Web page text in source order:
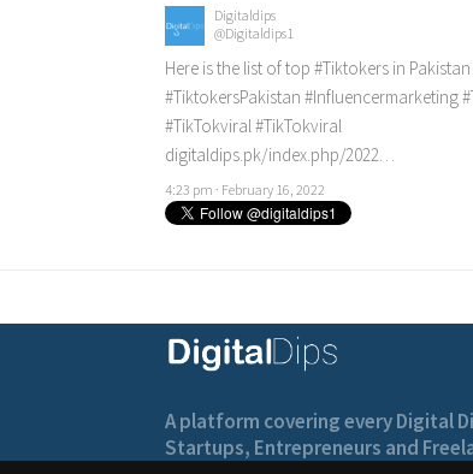
Digitaldips
@Digitaldips1
Here is the list of top #Tiktokers in
#TiktokersPakistan #Influencermarketing
#TikTokviral#TikTokviral
digitaldips.pk/index.php/2022…
4:23 pm · February 16, 2022
A platform covering every Digital
Startups, Entrepreneurs and